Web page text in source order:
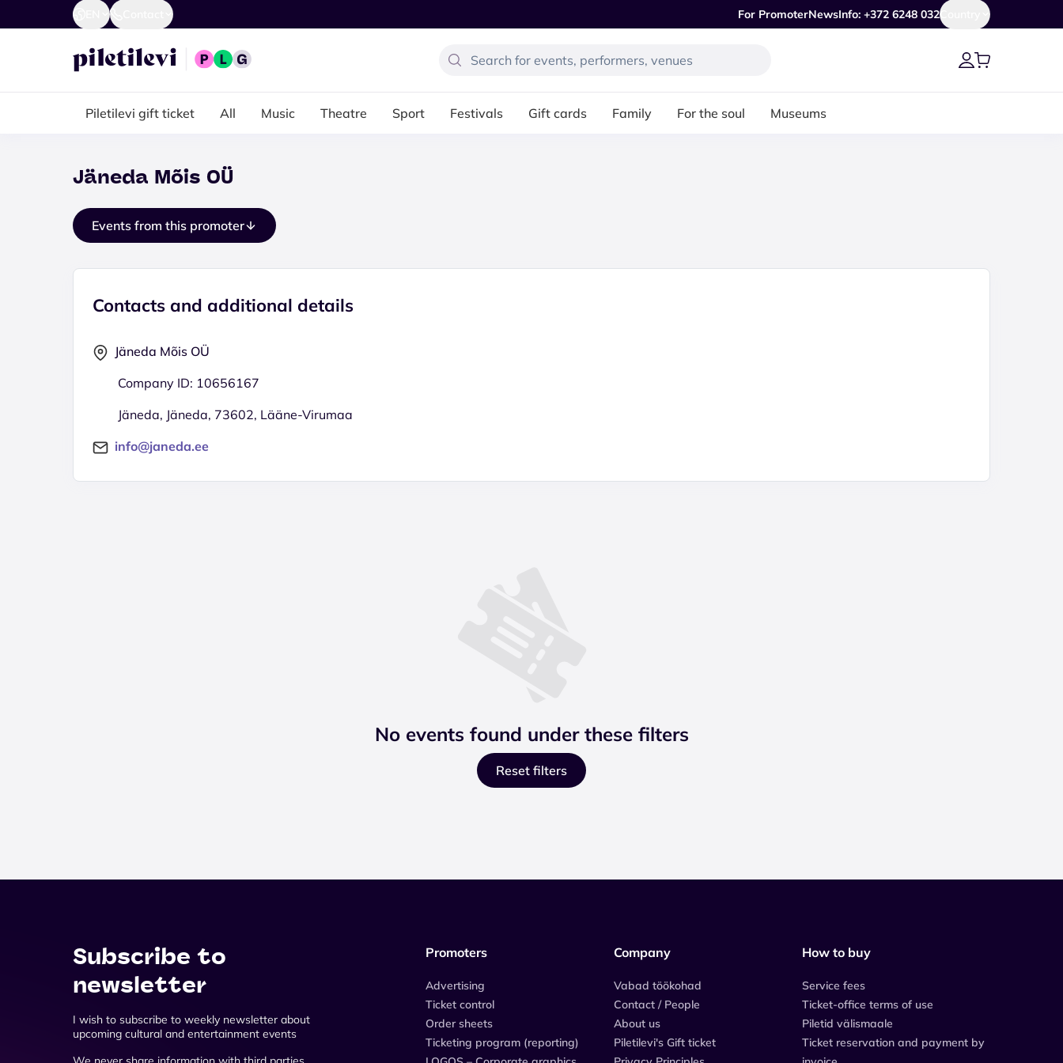
For PromoterNewsInfo: +372 6248 032Country
Piletilevi gift ticket All Music Theatre Sport Festivals Gift cards Family For the soul Museums
Jäneda Mõis OÜ
Events from this promoter
Contacts and additional details
Jäneda Mõis OÜ
Company ID: 10656167
Jäneda, Jäneda, 73602, Lääne-Virumaa
info@janeda.ee
No events found under these filters
Reset filters
Subscribe to
newsletter
I wish to subscribe to weekly newsletter about
upcoming cultural and entertainment events
Promoters
Advertising
Ticket control
Order sheets
Ticketing program (reporting)
Company
Vabad töökohad
Contact / People
About us
Piletilevi's Gift ticket
How to buy
Service fees
Ticket-office terms of use
Piletid välismaale
Ticket reservation and payment by